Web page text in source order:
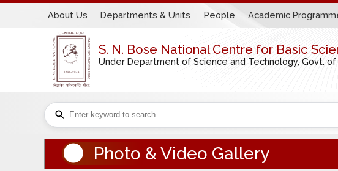
About Us Departments & Units People Academic
S. N. Bose National Centre for Basic
Under Department of Science and Technology, Govt. of
Photo & Video Gallery